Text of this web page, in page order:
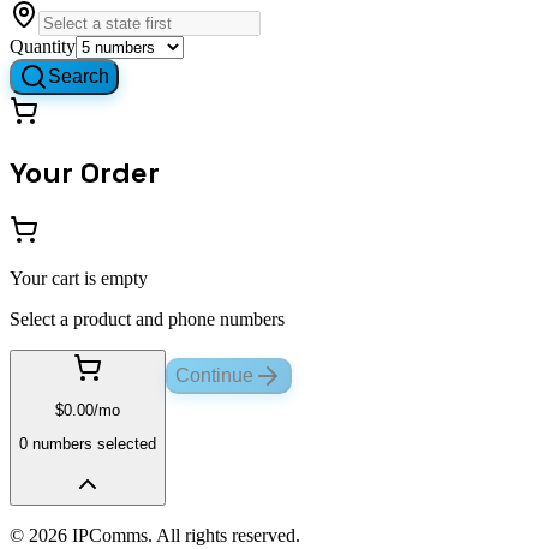
Quantity
Search
Your Order
Your cart is empty
Select a product and phone numbers
$0.00/mo
0 numbers selected
Continue
© 2026 IPComms. All rights reserved.